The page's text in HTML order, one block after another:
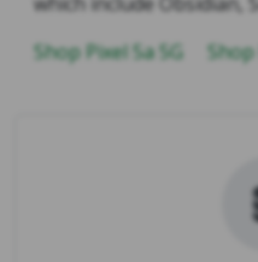
Shop Pixel 5a 5G